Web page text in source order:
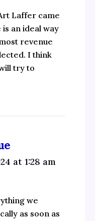
Laffer came
an ideal way
revenue
I think
try to
at 1:28 am
we
as soon as